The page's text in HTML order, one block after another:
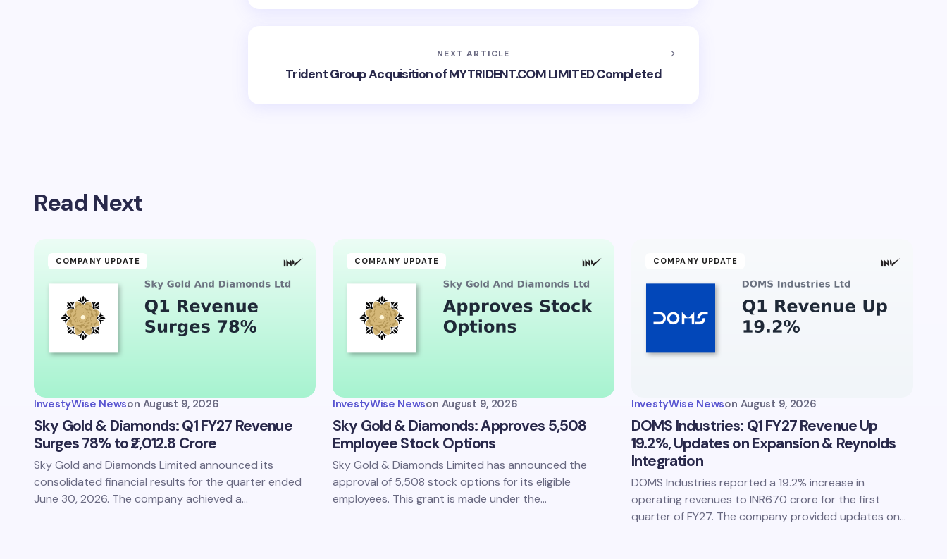
NEXT ARTICLE
Trident Group Acquisition of MYTRIDENT.COM LIMITED Completed
Read Next
COMPANY UPDATE
InvestyWise Newson August 9, 2026
Sky Gold & Diamonds: Q1 FY27 Revenue
Surges 78% to ₹2,012.8 Crore
Sky Gold and Diamonds Limited announced its
consolidated financial results for the quarter ended
June 30, 2026. The company achieved a…
COMPANY UPDATE
InvestyWise Newson August 9, 2026
Sky Gold & Diamonds: Approves 5,508
Employee Stock Options
Sky Gold & Diamonds Limited has announced the
approval of 5,508 stock options for its eligible
employees. This grant is made under the…
COMPANY UPDATE
InvestyWise Newson August 9, 2026
DOMS Industries: Q1 FY27 Revenue Up
19.2%, Updates on Expansion & Reynolds
Integration
DOMS Industries reported a 19.2% increase in
operating revenues to INR670 crore for the first
quarter of FY27. The company provided updates on…